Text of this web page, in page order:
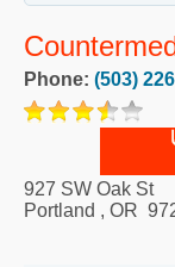
Phone: (503)
927 SW Oak St
Portland , OR